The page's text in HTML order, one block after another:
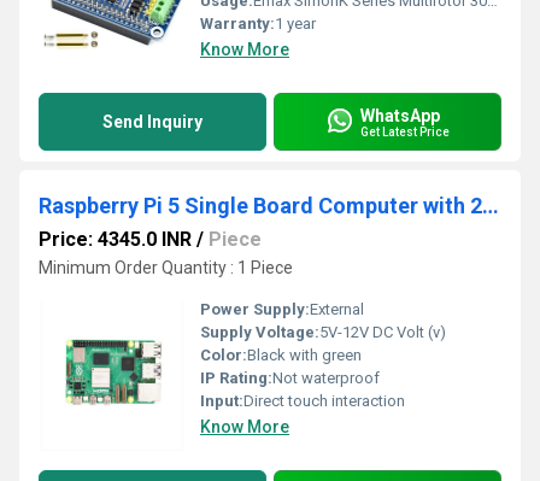
Warranty:1 year
Know More
Send Inquiry WhatsApp
Get Latest Price
Raspberry Pi 5 Single Board Computer with 2.4GHz quad-core, 64-bit Arm Cortex-A76, and LPDDR4X-4267 SDRAM 2GB, 4GB, 8GB, 16GB
Price: 4345.0 INR / Piece
Minimum Order Quantity : 1 Piece
Power Supply:External
Supply Voltage:5V-12V DC Volt (v)
Color:Black with green
IP Rating:Not waterproof
Input:Direct touch interaction
Know More